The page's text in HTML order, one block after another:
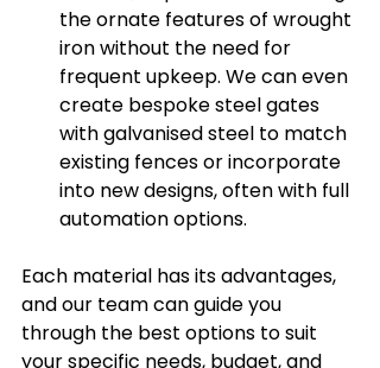
the ornate features of wrought
iron without the need for
frequent upkeep. We can even
create bespoke steel gates
with galvanised steel to match
existing fences or incorporate
into new designs, often with full
automation options.
Each material has its advantages,
and our team can guide you
through the best options to suit
your specific needs, budget, and